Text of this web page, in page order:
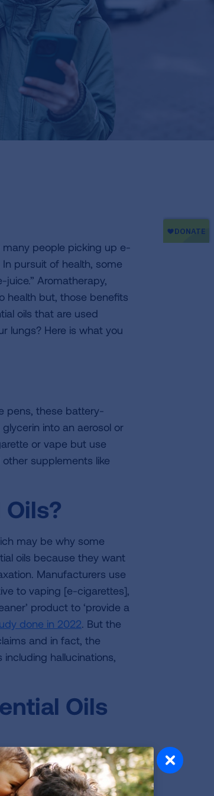
people picking up e-
pursuit of health, some
Aromatherapy,
health but, those benefits
oils that are used
lungs? Here is what you
pens, these battery-
into an aerosol or
or vape but use
supplements like
may be why some
oils because they want
Manufacturers use
to vaping [e-cigarettes],
product to ‘provide a
done in 2022. But the
and in fact, the
hallucinations,
Oils
to a temperature
This vapor is then